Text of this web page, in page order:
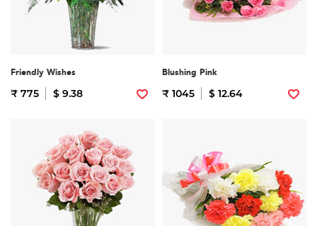
Friendly Wishes
₹ 775 $ 9.38
Blushing Pink
₹ 1045 $ 12.64